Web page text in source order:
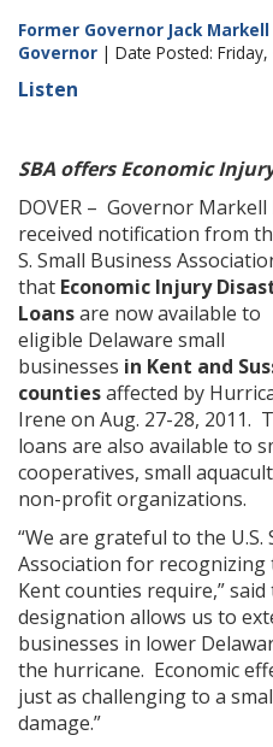
Former Governor Jack Markell
Governor | Date Posted:
Listen
SBA offers Economic
DOVER – Governor Markell
received notification from
S. Small Business
that Economic Injury
Loansare now available to
eligible Delaware small
businesses in Kent and
countiesaffected by
Irene on Aug. 27-28, 2011.
loans are also available to
cooperatives, small
non-profit organizations.
“We are grateful to the U.S.
Association for recognizing
Kent counties require,”
designation allows us to
businesses in lower
the hurricane. Economic
just as challenging to a
damage.”